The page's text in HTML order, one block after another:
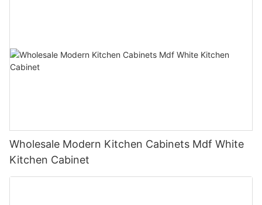
Wholesale Modern Kitchen Cabinets Mdf White
Kitchen Cabinet